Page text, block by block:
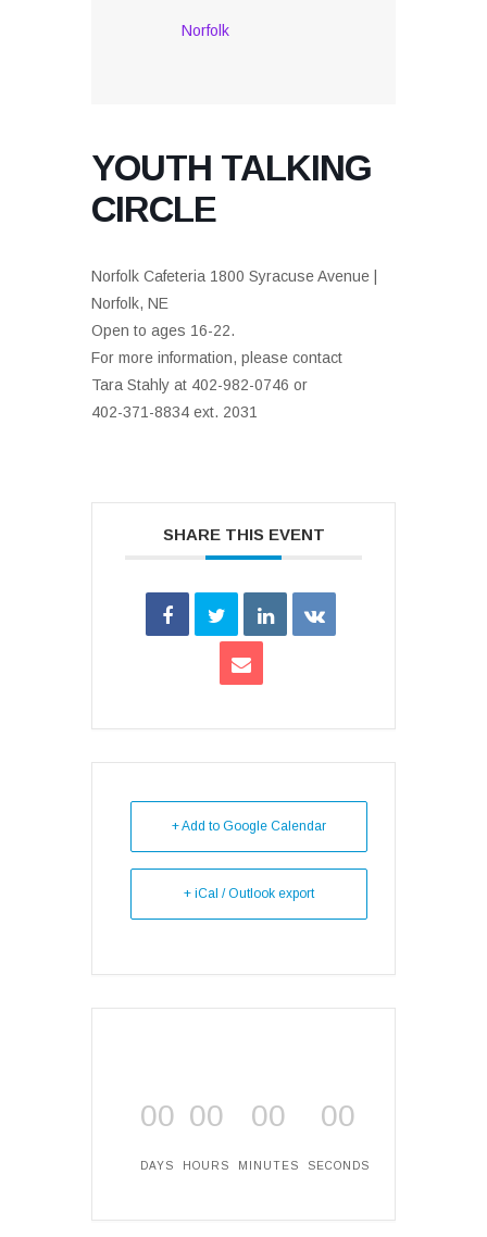
Norfolk
YOUTH TALKING
CIRCLE
Norfolk Cafeteria 1800 Syracuse Avenue |
Norfolk, NE
Open to ages 16-22.
For more information, please contact
Tara Stahly at 402-982-0746 or
402-371-8834 ext. 2031
SHARE THIS EVENT
+ Add to Google Calendar
+ iCal / Outlook export
00
DAYS
00
HOURS
00
MINUTES
00
SECONDS